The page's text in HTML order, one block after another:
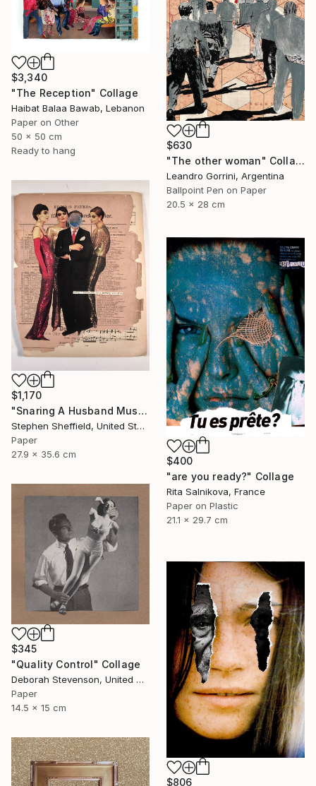
$3,340
"The Reception" Collage
Haibat Balaa Bawab, Lebanon
Paper on Other
50 x 50 cm
Ready to hang
$630
"The other woman" Collage
Leandro Gorrini, Argentina
Ballpoint Pen on Paper
20.5 x 28 cm
$1,170
"Snaring A Husband Must Be A Harrowing Undertaking" Collage
Stephen Sheffield, United States
Paper
27.9 x 35.6 cm
$400
"are you ready?" Collage
Rita Salnikova, France
Paper on Plastic
21.1 x 29.7 cm
$345
"Quality Control" Collage
Deborah Stevenson, United States
Paper
14.5 x 15 cm
$806